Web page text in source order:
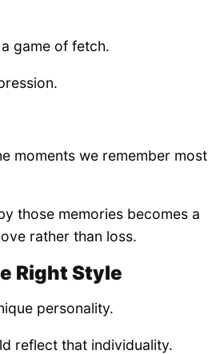
game of fetch.
moments we remember most
those memories becomes a
rather than loss.
Right Style
personality.
reflect that individuality.